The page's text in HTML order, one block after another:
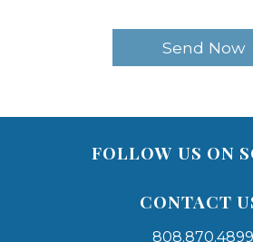
FOLLOW US ON
CONTACT
808.870.4899